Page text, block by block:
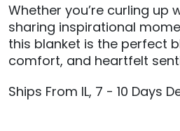
Whether you’re curling up
sharing inspirational
this blanket is the perfect
comfort, and heartfelt
Ships From IL, 7 - 10 Days